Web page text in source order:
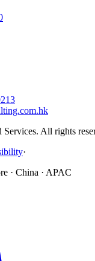
All rights
·
· China · APAC